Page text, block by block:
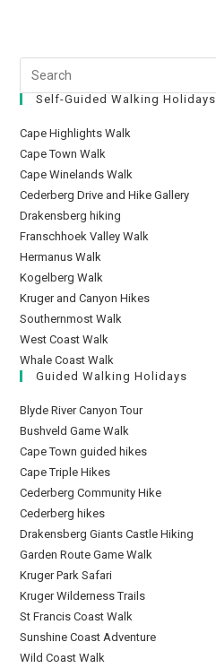
Self-Guided Walking Holidays
Cape Highlights Walk
Cape Town Walk
Cape Winelands Walk
Cederberg Drive and Hike Gallery
Drakensberg hiking
Franschhoek Valley Walk
Hermanus Walk
Kogelberg Walk
Kruger and Canyon Hikes
Southernmost Walk
West Coast Walk
Whale Coast Walk
Guided Walking Holidays
Blyde River Canyon Tour
Bushveld Game Walk
Cape Town guided hikes
Cape Triple Hikes
Cederberg Community Hike
Cederberg hikes
Drakensberg Giants Castle Hiking
Garden Route Game Walk
Kruger Park Safari
Kruger Wilderness Trails
St Francis Coast Walk
Sunshine Coast Adventure
Wild Coast Walk